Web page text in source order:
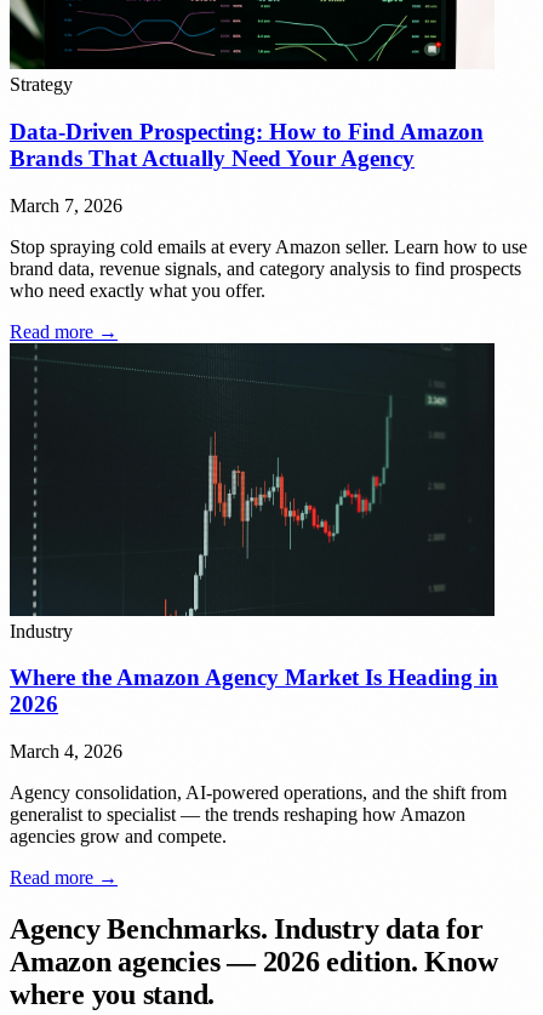
Strategy
Data-Driven Prospecting: How to Find Amazon
Brands That Actually Need Your Agency
March 7, 2026
Stop spraying cold emails at every Amazon seller. Learn how to use
brand data, revenue signals, and category analysis to find prospects
who need exactly what you offer.
Read more →
Industry
Where the Amazon Agency Market Is Heading in
2026
March 4, 2026
Agency consolidation, AI-powered operations, and the shift from
generalist to specialist — the trends reshaping how Amazon
agencies grow and compete.
Read more →
Agency Benchmarks. Industry data for
Amazon agencies — 2026 edition. Know
where you stand.